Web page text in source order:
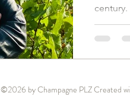
©2026 by Champagne PLZ Created